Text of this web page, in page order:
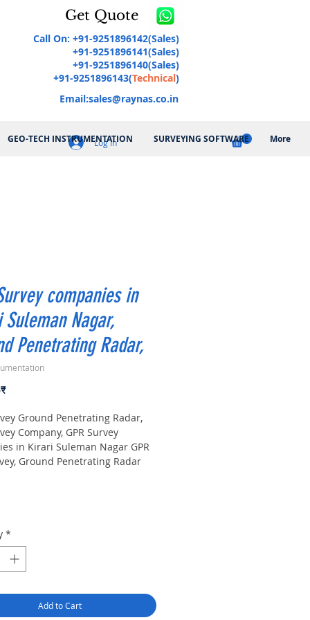
GEO-TECH INSTRUMENTATION SURVEYING SOFTWARE More
Get Quote
Call On: +91-9251896142(Sales)
+91-9251896141(Sales)
+91-9251896140(Sales)
+91-9251896143(Technical)
Email:sales@raynas.co.in
Log In
companies in
Nagar,
Penetrating Radar,
Price
Ground Penetrating Radar,
Company, GPR Survey
in Kirari Suleman Nagar GPR
Ground Penetrating Radar
Utility Scanner Locator
India GPR SUE (Ground
Company| Underground| Sub-
Scanner |Locator,
Instrument, GPR Survey
GPR Survey companies
Penetrating Radar, |
*
Add to Cart